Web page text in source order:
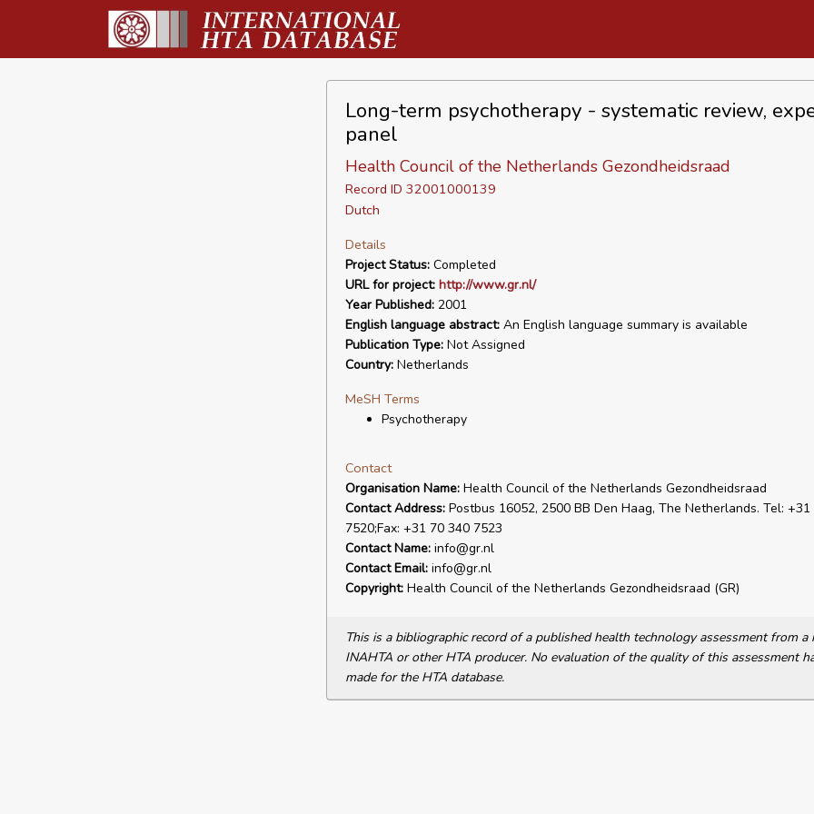
Long-term psychotherapy - systematic review,
panel
Health Council of the Netherlands Gezondheidsraad
Record ID 32001000139
Dutch
Details
Project Status:Completed
URL for project: http://www.gr.nl/
Year Published:2001
English language abstract:An English language summary is available
Publication Type:Not Assigned
Country:Netherlands
MeSH Terms
Psychotherapy
Contact
Organisation Name:Health Council of the Netherlands Gezondheidsraad
Contact Address:Postbus 16052, 2500 BB Den Haag, The Netherlands. Tel: +31
7520;Fax: +31 70 340 7523
Contact Name:info@gr.nl
Contact Email:info@gr.nl
Copyright:Health Council of the Netherlands Gezondheidsraad (GR)
This is a bibliographic record of a published health technology assessment from a
INAHTA or other HTA producer. No evaluation of the quality of this assessment
made for the HTA database.